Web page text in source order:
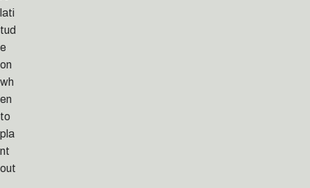
lati
tud
e
on
wh
en
to
pla
nt
out